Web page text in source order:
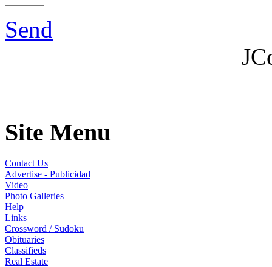
Send
Site Menu
Contact Us
Advertise - Publicidad
Video
Photo Galleries
Help
Links
Crossword / Sudoku
Obituaries
Classifieds
Real Estate